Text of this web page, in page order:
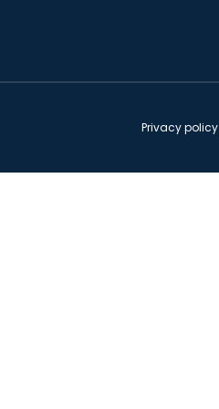
Privacy policy